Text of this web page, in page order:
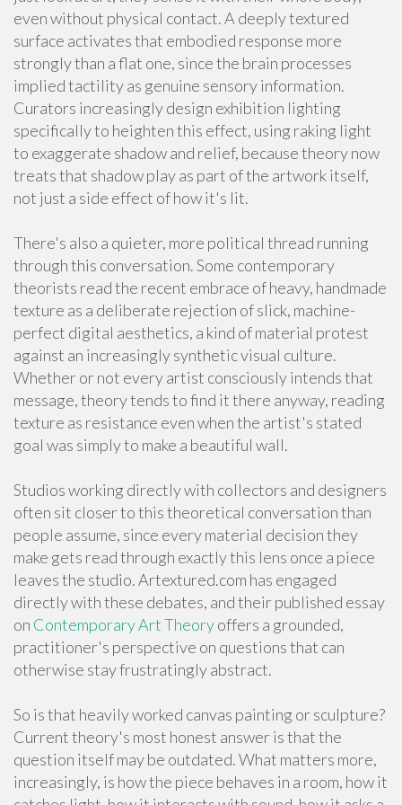
even without physical contact. A deeply textured
surface activates that embodied response more
strongly than a flat one, since the brain processes
implied tactility as genuine sensory information.
Curators increasingly design exhibition lighting
specifically to heighten this effect, using raking light
to exaggerate shadow and relief, because theory now
treats that shadow play as part of the artwork itself,
not just a side effect of how it's lit.
There's also a quieter, more political thread running
through this conversation. Some contemporary
theorists read the recent embrace of heavy, handmade
texture as a deliberate rejection of slick, machine-
perfect digital aesthetics, a kind of material protest
against an increasingly synthetic visual culture.
Whether or not every artist consciously intends that
message, theory tends to find it there anyway, reading
texture as resistance even when the artist's stated
goal was simply to make a beautiful wall.
Studios working directly with collectors and designers
often sit closer to this theoretical conversation than
people assume, since every material decision they
make gets read through exactly this lens once a piece
leaves the studio. Artextured.com has engaged
directly with these debates, and their published essay
on Contemporary Art Theoryoffers a grounded,
practitioner's perspective on questions that can
otherwise stay frustratingly abstract.
So is that heavily worked canvas painting or sculpture?
Current theory's most honest answer is that the
question itself may be outdated. What matters more,
increasingly, is how the piece behaves in a room, how it